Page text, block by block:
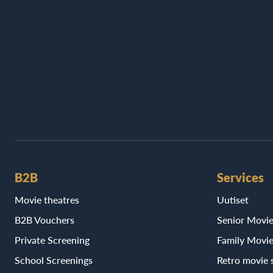
B2B
Movie theatres
B2B Vouchers
Private Screening
School Screenings
Services
Uutiset
Senior
Family
Retro movie